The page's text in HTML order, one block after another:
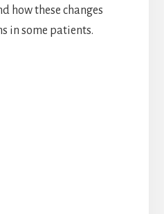
how these changes
in some patients.